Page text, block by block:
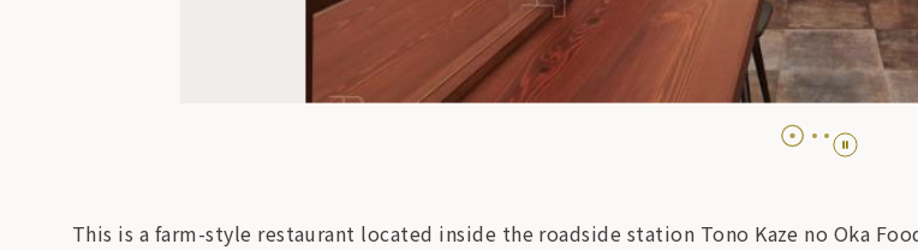
This is a farm-style restaurant located inside the roadside station Tono Kaze no Oka